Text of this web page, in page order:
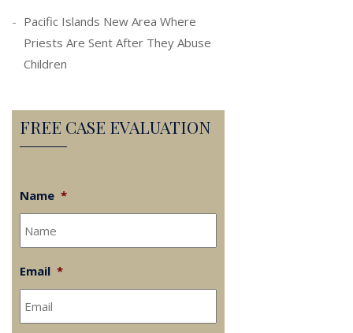
Pacific Islands New Area Where
Priests Are Sent After They Abuse
Children
FREE CASE EVALUATION
Name *
Email *